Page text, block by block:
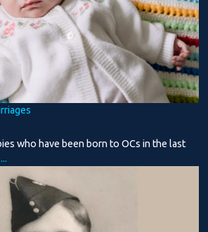
who have been born to OCs in the last